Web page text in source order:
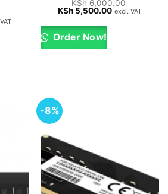
Rated5
out of 5
KSh6,000.00
Original
was:
KSh 6,000.00.
KSh 5,500.00Current
excl. VAT
Order Now!
-8%